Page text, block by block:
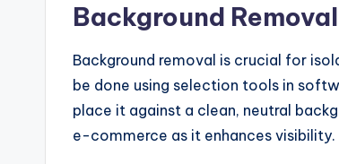
Background Removal
Background removal is crucial for
be done using selection tools in
place it against a clean, neutral
e-commerce as it enhances visibility.